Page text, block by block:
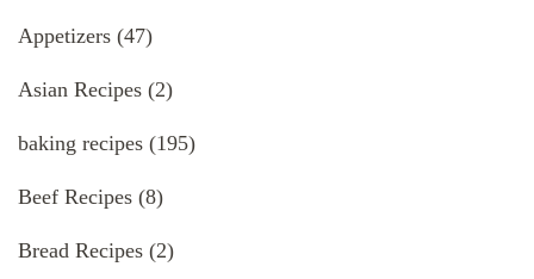
Appetizers (47)
Asian Recipes (2)
baking recipes (195)
Beef Recipes (8)
Bread Recipes (2)